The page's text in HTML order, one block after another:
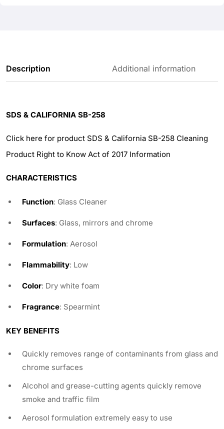
Description Additional information
SDS & CALIFORNIA SB-258
Click here for product SDS & California SB-258 Cleaning
Product Right to Know Act of 2017 Information
CHARACTERISTICS
Function: Glass Cleaner
Surfaces: Glass, mirrors and chrome
Formulation: Aerosol
Flammability: Low
Color: Dry white foam
Fragrance: Spearmint
KEY BENEFITS
Quickly removes range of contaminants from glass and
chrome surfaces
Alcohol and grease-cutting agents quickly remove
smoke and traffic film
Aerosol formulation extremely easy to use